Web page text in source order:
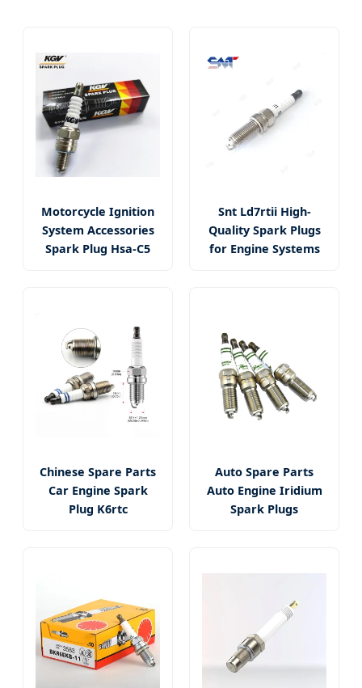
Motorcycle Ignition
System Accessories
Spark Plug Hsa-C5
Snt Ld7rtii High-
Quality Spark Plugs
for Engine Systems
Chinese Spare Parts
Car Engine Spark
Plug K6rtc
Auto Spare Parts
Auto Engine Iridium
Spark Plugs